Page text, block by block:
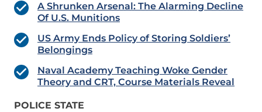
A Shrunken Arsenal: The Alarming Decline
Of U.S. Munitions
US Army Ends Policy of Storing Soldiers’
Belongings
Naval Academy Teaching Woke Gender
Theory and CRT, Course Materials Reveal
POLICE STATE